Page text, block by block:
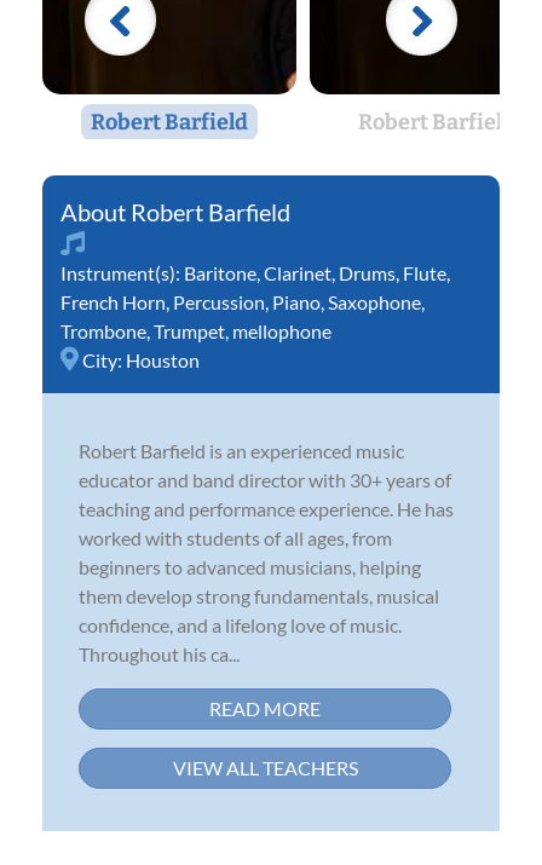
Robert Barfield Robert Barfield
Robert Barfield
Instrument(s): Baritone Clarinet Drums Flute
French Horn Percussion Piano Saxophone
Trombone Trumpet mellophone
City: Houston
Robert Barfield is an experienced music
educator and band director with 30+ years of
teaching and performance experience. He has
worked with students of all ages, from
beginners to advanced musicians, helping
them develop strong fundamentals, musical
confidence, and a lifelong love of music.
Throughout his ca...
READ MORE
VIEW ALL TEACHERS